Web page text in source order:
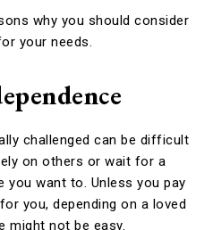
why you should consider
your needs.
challenged can be difficult
on others or wait for a
you want to. Unless you pay
you, depending on a loved
might not be easy.